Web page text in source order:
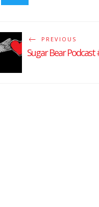
PREVIOUS
Sugar Bear Podcast